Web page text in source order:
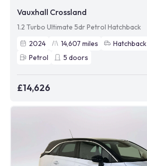
Vauxhall Crossland
1.2 Turbo Ultimate 5dr Petrol Hatchback
2024
14,607 miles Hatchback
Petrol
5 doors
£14,626